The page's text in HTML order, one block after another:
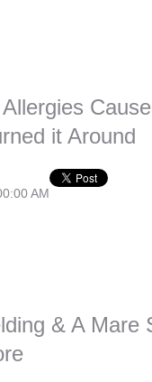
it Around
AM
& A Mare